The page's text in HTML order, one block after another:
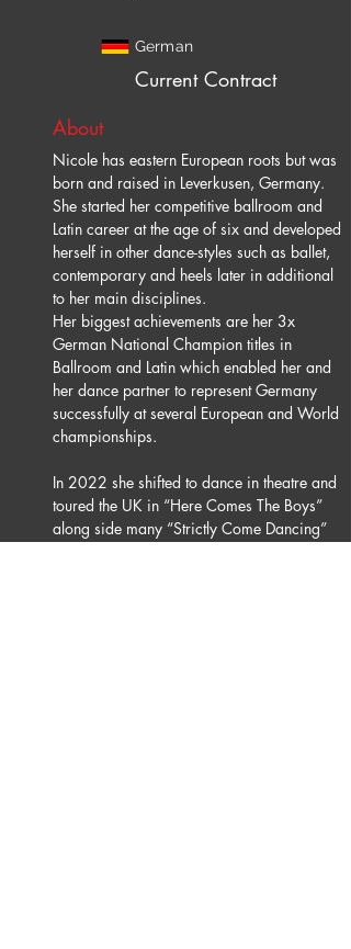
German
Current Contract
About
Nicole has eastern European roots but was
born and raised in Leverkusen, Germany.
She started her competitive ballroom and
Latin career at the age of six and developed
herself in other dance-styles such as ballet,
contemporary and heels later in additional
to her main disciplines.
Her biggest achievements are her 3x
German National Champion titles in
Ballroom and Latin which enabled her and
her dance partner to represent Germany
successfully at several European and World
championships.
In 2022 she shifted to dance in theatre and
toured the UK in “Here Comes The Boys”
along side many “Strictly Come Dancing”